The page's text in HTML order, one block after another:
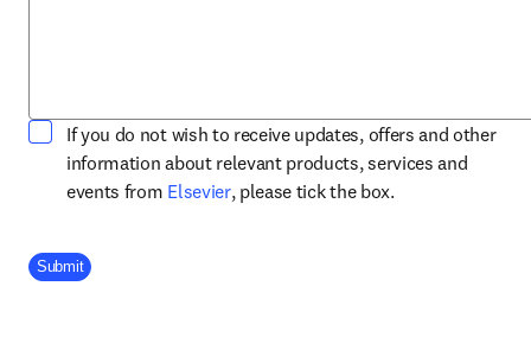
If you do not wish to receive updates, offers and other
information about relevant products, services and
events from Elsevieropens in new tab/window
, please tick the box.
Company Division
Submit